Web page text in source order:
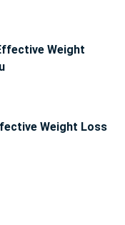
Weight
Weight Loss